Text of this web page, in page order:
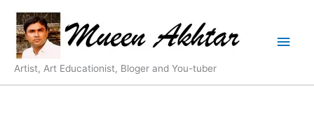
content
Artist, Art Educationist, Bloger and You-tuber